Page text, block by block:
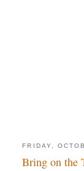
FRIDAY,
Bring on the